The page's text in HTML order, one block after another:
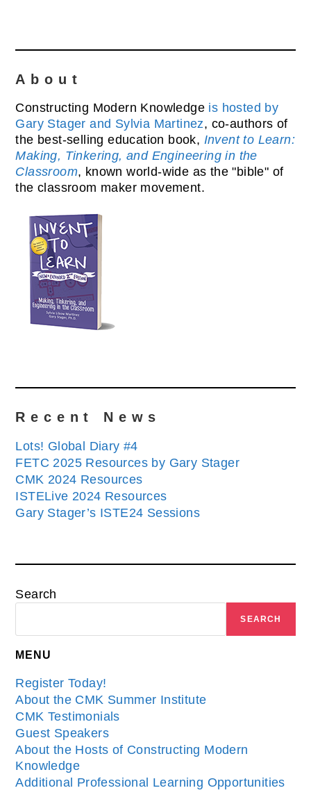
About
Constructing Modern Knowledge is hosted by
Gary Stager and Sylvia Martinez, co-authors of
the best-selling education book, Invent to Learn:
Making, Tinkering, and Engineering in the
Classroom, known world-wide as the "bible" of
the classroom maker movement.
Recent News
Lots! Global Diary #4
FETC 2025 Resources by Gary Stager
CMK 2024 Resources
ISTELive 2024 Resources
Gary Stager’s ISTE24 Sessions
Search
SEARCH
MENU
Register Today!
About the CMK Summer Institute
CMK Testimonials
Guest Speakers
About the Hosts of Constructing Modern
Knowledge
Additional Professional Learning Opportunities